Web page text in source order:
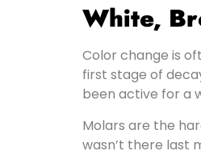
White,
Color change is
first stage of
been active for a
Molars are the
wasn’t there last